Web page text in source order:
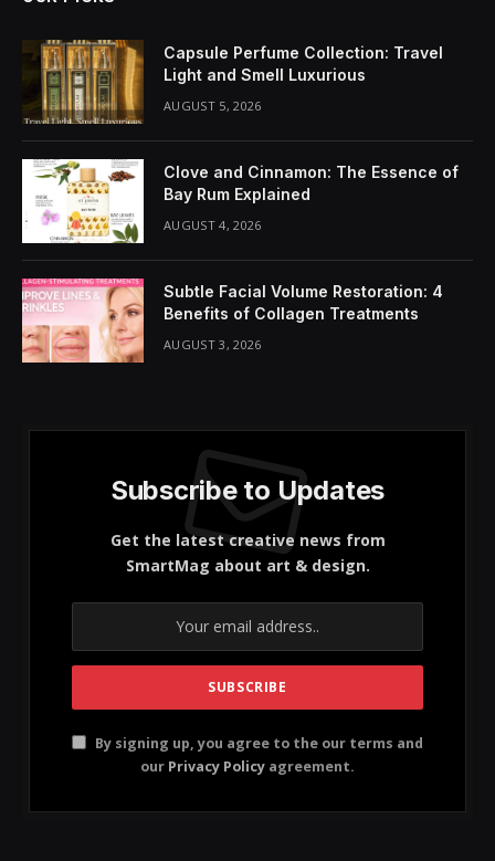
Share It:
ChatGPT Perplexity WhatsApp LinkedIn
X Grok Google AI
Destination: The trip focused on Vietnam,
highlighting its rich culture and landscapes.
Food: The author enjoyed the diverse and fresh
cuisine, particularly in Hanoi.
with locals for safety and enjoying traditional
dishes.
Cruise Experience: The cruise in Ha Long Bay was
underwhelming, suggesting alternative options.
French inspired fusionof food, the mix of
the two is a superb kismet. I love the food, the people,